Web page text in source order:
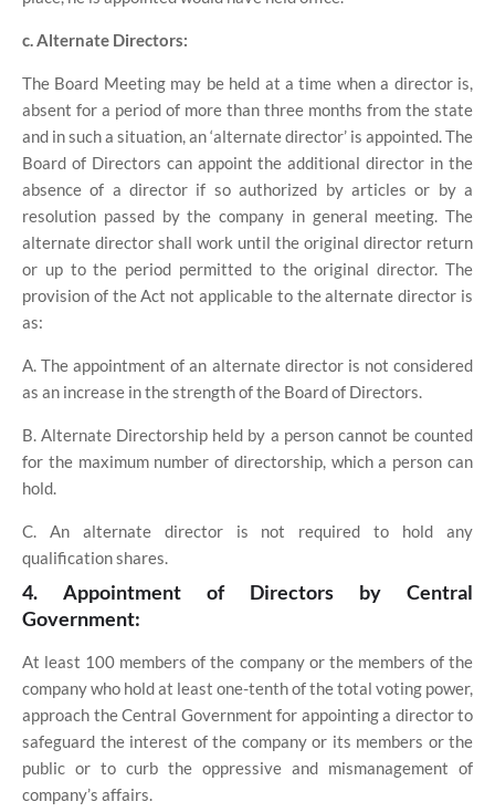
c. Alternate Directors:
The Board Meeting may be held at a time when a director is,
absent for a period of more than three months from the state
and in such a situation, an ‘alternate director’ is appointed. The
Board of Directors can appoint the additional director in the
absence of a director if so authorized by articles or by a
resolution passed by the company in general meeting. The
alternate director shall work until the original director return
or up to the period permitted to the original director. The
provision of the Act not applicable to the alternate director is
as:
A. The appointment of an alternate director is not considered
as an increase in the strength of the Board of Directors.
B. Alternate Directorship held by a person cannot be counted
for the maximum number of directorship, which a person can
hold.
C. An alternate director is not required to hold any
qualification shares.
4. Appointment of Directors by Central
Government:
At least 100 members of the company or the members of the
company who hold at least one-tenth of the total voting power,
approach the Central Government for appointing a director to
safeguard the interest of the company or its members or the
public or to curb the oppressive and mismanagement of
company’s affairs.